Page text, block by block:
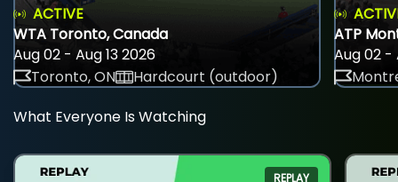
ACTIVE
WTA Toronto, Canada
Aug 02 - Aug 13 2026
Toronto, ON
Hardcourt (outdoor)
ATP
Aug 02 -
What Everyone Is Watching
REPLAY